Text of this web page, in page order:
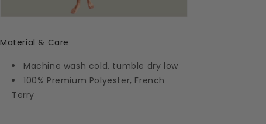
Material & Care
Machine wash cold, tumble dry low
100% Premium Polyester, French
Terry